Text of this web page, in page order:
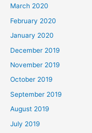
March 2020
February 2020
January 2020
December 2019
November 2019
October 2019
September 2019
August 2019
July 2019